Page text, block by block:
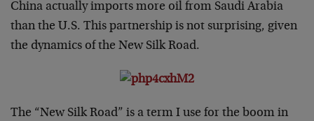
China actually imports more oil from Saudi Arabia
than the U.S. This partnership is not surprising, given
the dynamics of the New Silk Road.
The “New Silk Road” is a term I use for the boom in